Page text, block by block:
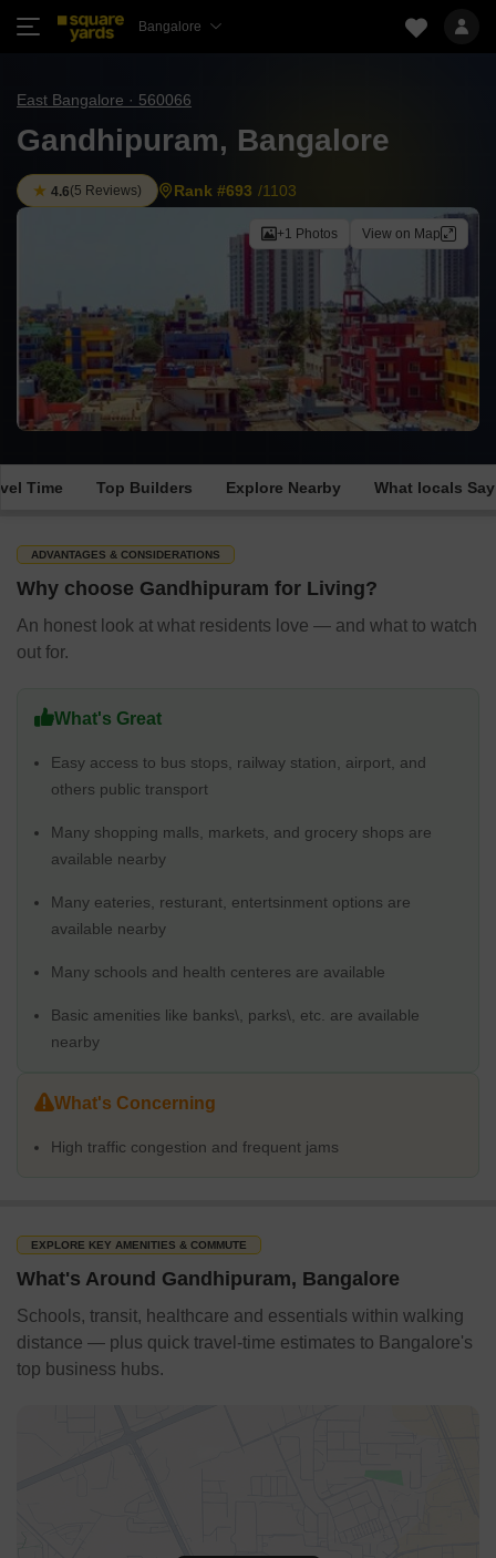
Bangalore
East Bangalore · 560066
Gandhipuram, Bangalore
4.6(5 Reviews) Rank #693 /1103
+1 Photos View on Map
Time Top Builders Explore Nearby What locals
ADVANTAGES & CONSIDERATIONS
Why choose Gandhipuram for Living?
An honest look at what residents love — and what to watch
out for.
What's Great
Easy access to bus stops, railway station, airport, and
others public transport
Many shopping malls, markets, and grocery shops are
available nearby
Many eateries, resturant, entertsinment options are
available nearby
Many schools and health centeres are available
Basic amenities like banks\, parks\, etc. are available
nearby
What's Concerning
High traffic congestion and frequent jams
EXPLORE KEY AMENITIES & COMMUTE
What's Around Gandhipuram, Bangalore
Schools, transit, healthcare and essentials within walking
distance — plus quick travel-time estimates to Bangalore's
top business hubs.